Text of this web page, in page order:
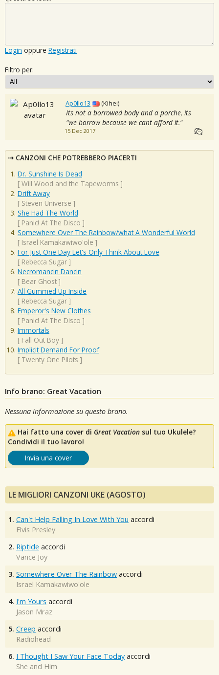
Login oppure Registrati
Filtro per:
Ap0llo13 (Kihei)
Its not a borrowed body and a porche, its
"we borrow because we cant afford it."
15 Dec 2017
CANZONI CHE POTREBBERO PIACERTI
Dr. Sunshine Is Dead
[ Will Wood and the Tapeworms ]
Drift Away
[ Steven Universe ]
She Had The World
[ Panic! At The Disco ]
Somewhere Over The Rainbow/what A Wonderful World
[ Israel Kamakawiwo'ole ]
For Just One Day Let's Only Think About Love
[ Rebecca Sugar ]
Necromancin Dancin
[ Bear Ghost ]
All Gummed Up Inside
[ Rebecca Sugar ]
Emperor's New Clothes
[ Panic! At The Disco ]
Immortals
[ Fall Out Boy ]
Implicit Demand For Proof
[ Twenty One Pilots ]
Info brano: Great Vacation
Nessuna informazione su questo brano.
Hai fatto una cover di Great Vacation sul tuo Ukulele?
Condividi il tuo lavoro!
Invia una cover
LE MIGLIORI CANZONI UKE (AGOSTO)
1. Can't Help Falling In Love With You accordi
Elvis Presley
2. Riptide accordi
Vance Joy
3. Somewhere Over The Rainbow accordi
Israel Kamakawiwo'ole
4. I'm Yours accordi
Jason Mraz
5. Creep accordi
Radiohead
6. I Thought I Saw Your Face Today accordi
She and Him